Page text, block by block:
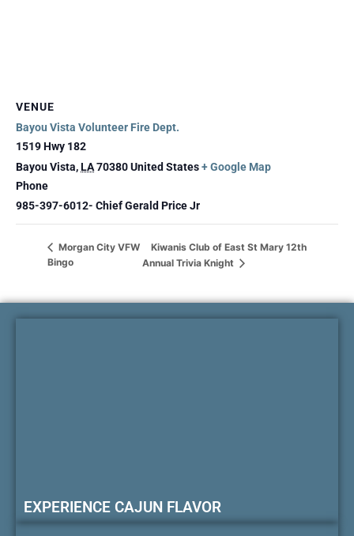
VENUE
Bayou Vista Volunteer Fire Dept.
1519 Hwy 182
Bayou Vista,LA70380United States+ Google Map
Phone
985-397-6012- Chief Gerald Price Jr
Morgan City VFW
Bingo
Kiwanis Club of East St Mary 12th
Annual Trivia Knight
EXPERIENCE CAJUN FLAVOR